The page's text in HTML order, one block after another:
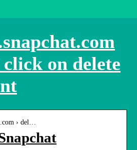
on delete
› del…